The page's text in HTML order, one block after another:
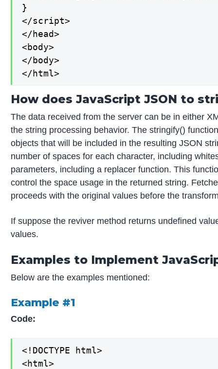
}
</script>
</head>
<body>
</body>
</html>
How does JavaScript JSON to
The data received from the server can be in either
the string processing behavior. The stringify()
objects that will be included in the resulting JSON
number of spaces for each character, including
parameters, including a replacer function. This
control the space usage in the returned string.
proceeds with the original values before the
If suppose the reviver method returns undefined
values.
Examples to Implement
Below are the examples mentioned:
Example #1
Code:
<!DOCTYPE html>
<html>